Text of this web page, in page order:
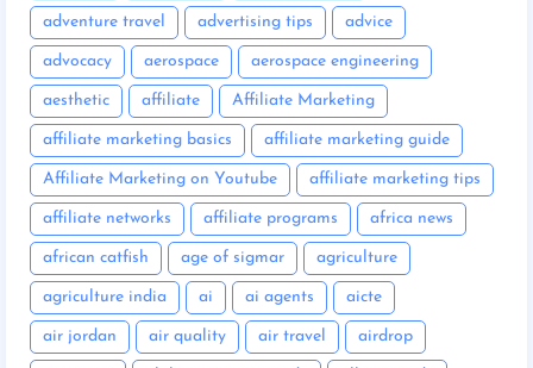
adventure travel advertising tips advice
advocacy aerospace aerospace engineering
aesthetic affiliate Affiliate Marketing
affiliate marketing basics affiliate marketing guide
Affiliate Marketing on Youtube affiliate marketing tips
affiliate networks affiliate programs africa news
african catfish age of sigmar agriculture
agriculture india ai ai agents aicte
air jordan air quality air travel airdrop